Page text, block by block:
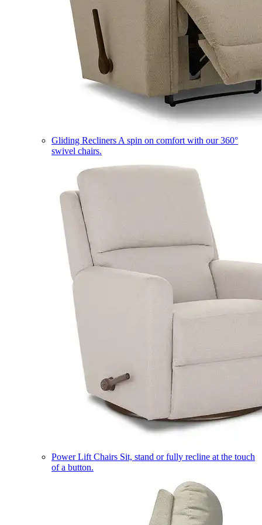
Gliding Recliners A spin on comfort with our 360°
swivel chairs.
Power Lift Chairs Sit, stand or fully recline at the touch
of a button.